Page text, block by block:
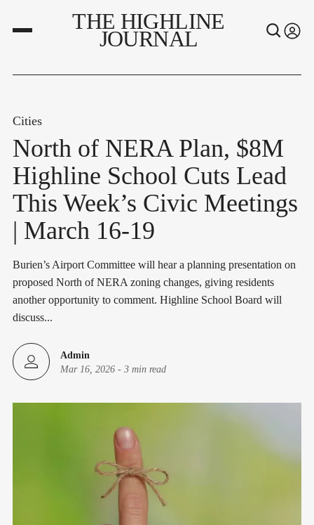
THE HIGHLINE
JOURNAL
Cities
North of NERA Plan, $8M
Highline School Cuts Lead
This Week’s Civic Meetings
| March 16-19
Burien’s Airport Committee will hear a planning presentation on
proposed North of NERA zoning changes, giving residents
another opportunity to comment. Highline School Board will
discuss...
Admin
Mar 16, 2026 - 3 min read